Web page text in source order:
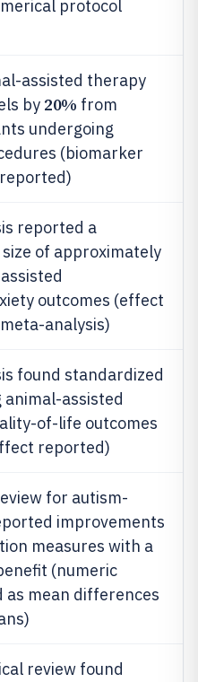
protocol
assisted therapy
by 20% from
undergoing
(biomarker
reported a
of approximately
outcomes (effect
analysis)
found standardized
assisted
of-life outcomes
reported)
for autism-
improvements
measures with a
(numeric
mean differences
review found